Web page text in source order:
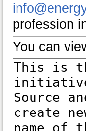
profession
You can